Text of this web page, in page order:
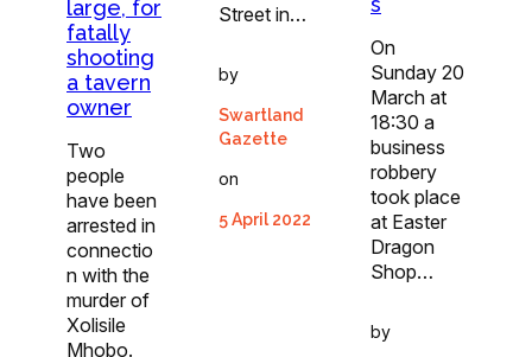
large, for
fatally
shooting
a tavern
owner
Two
people
have been
arrested in
connectio
n with the
murder of
Xolisile
Mhobo.
Street in…
by
Swartland
Gazette
on
5 April 2022
On
Sunday 20
March at
18:30 a
business
robbery
took place
at Easter
Dragon
Shop…
by